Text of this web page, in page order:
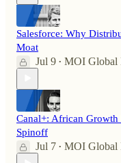
Salesforce: Why
Moat
Jul 9 • MOI Global
Canal+: African
Spinoff
Jul 7 • MOI Global